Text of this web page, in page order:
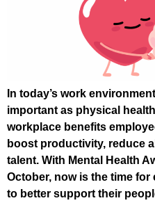
In today’s work
important as physical
workplace benefits
boost productivity, reduce
talent. With Mental Health
October, now is the time
to better support their